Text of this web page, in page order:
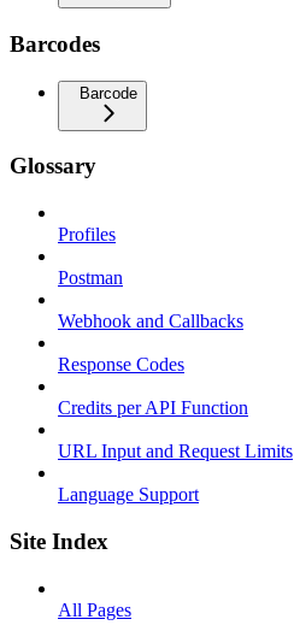
Barcodes
Barcode
Glossary
Profiles
Postman
Webhook and Callbacks
Response Codes
Credits per API Function
URL Input and Request Limits
Language Support
Site Index
All Pages